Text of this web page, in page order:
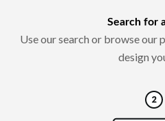
Search for
Use our search or browse our
design